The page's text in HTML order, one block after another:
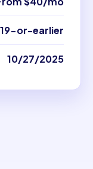
or-earlier
10/27/2025